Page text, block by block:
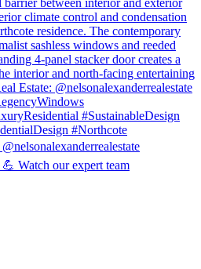
Watch our expert team